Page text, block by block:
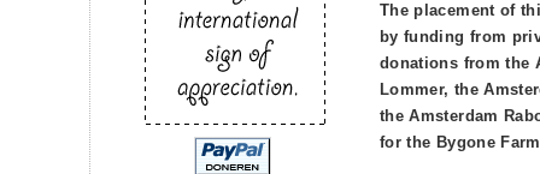
The placement of
by funding from
donations from the
Lommer, the
the Amsterdam
for the Bygone